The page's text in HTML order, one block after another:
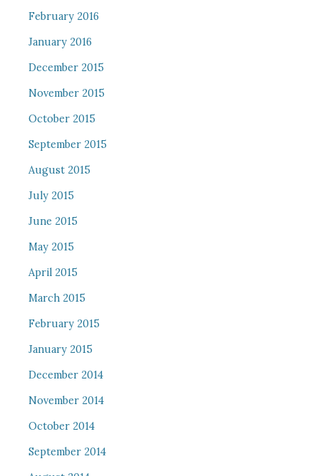
February 2016
January 2016
December 2015
November 2015
October 2015
September 2015
August 2015
July 2015
June 2015
May 2015
April 2015
March 2015
February 2015
January 2015
December 2014
November 2014
October 2014
September 2014